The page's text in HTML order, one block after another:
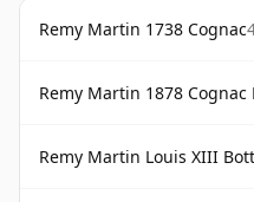
Remy Martin 1738 Cognac
Remy Martin 1878 Cognac
Remy Martin Louis XIII